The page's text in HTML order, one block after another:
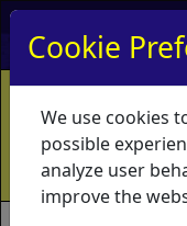
My
Home Contact
Shipping
Cookie
We use cookies
possible
analyze user
improve the